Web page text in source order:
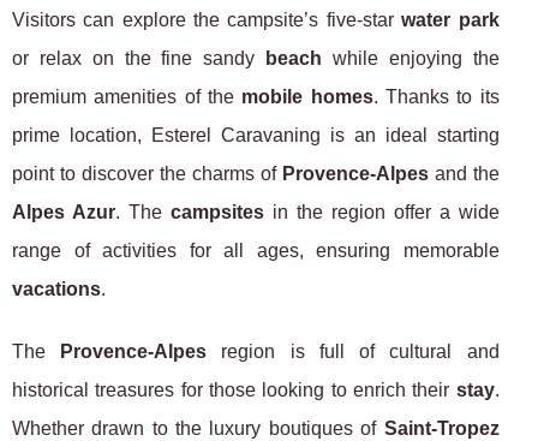
Visitors can explore the campsite’s five-starwater park
or relax on the fine sandy
beach while enjoying the
premium amenities of the mobile homes. Thanks to its
prime location, Esterel Caravaning is an ideal starting
point to discover the charms of Provence-Alpesand the
Alpes Azur. The campsitesin the region offer a wide
range of activities for all ages, ensuring memorable
vacations.
The Provence-Alpes region is full of cultural and
historical treasures for those looking to enrich their stay.
Whether drawn to the luxury boutiques of Saint-Tropez